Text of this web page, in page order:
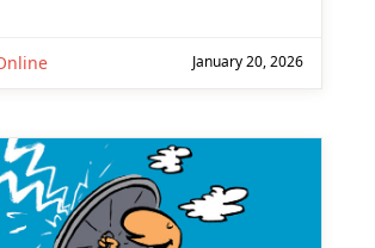
January 20, 2026